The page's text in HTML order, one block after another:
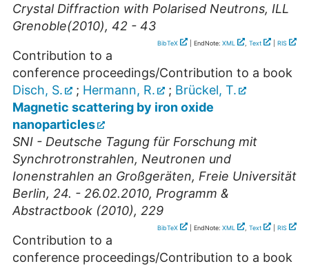
Crystal Diffraction with Polarised Neutrons, ILL
Grenoble(2010), 42 - 43
BibTeX | EndNote: XML , Text RIS
Contribution to a
conference proceedings/Contribution to a book
Disch, S.
; Hermann, R. ; Brückel, T.
Magnetic scattering by iron oxide
nanoparticles
SNI - Deutsche Tagung für Forschung mit
Synchrotronstrahlen, Neutronen und
Ionenstrahlen an Großgeräten, Freie Universität
Berlin, 24. - 26.02.2010, Programm &
Abstractbook (2010), 229
BibTeX | EndNote: XML , Text RIS
Contribution to a
conference proceedings/Contribution to a book